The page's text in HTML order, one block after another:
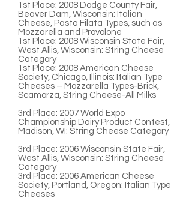
1st Place: 2008 Dodge County Fair,
Beaver Dam, Wisconsin: Italian
Cheese, Pasta Filata Types, such as
Mozzarella and Provolone
1st Place: 2008 Wisconsin State Fair,
West Allis, Wisconsin: String Cheese
Category
1st Place: 2008 American Cheese
Society, Chicago, Illinois: Italian Type
Cheeses – Mozzarella Types-Brick,
Scamorza, String Cheese-All Milks
3rd Place: 2007 World Expo
Championship Dairy Product Contest,
Madison, WI: String Cheese Category
3rd Place: 2006 Wisconsin State Fair,
West Allis, Wisconsin: String Cheese
Category
3rd Place: 2006 American Cheese
Society, Portland, Oregon: Italian Type
Cheeses